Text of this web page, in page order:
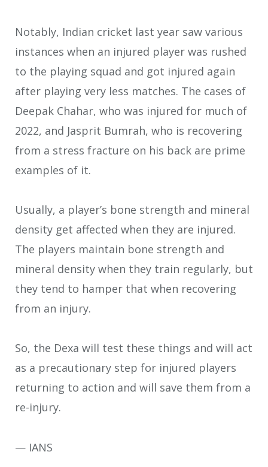
Notably, Indian cricket last year saw various
instances when an injured player was rushed
to the playing squad and got injured again
after playing very less matches. The cases of
Deepak Chahar, who was injured for much of
2022, and Jasprit Bumrah, who is recovering
from a stress fracture on his back are prime
examples of it.
Usually, a player’s bone strength and mineral
density get affected when they are injured.
The players maintain bone strength and
mineral density when they train regularly, but
they tend to hamper that when recovering
from an injury.
So, the Dexa will test these things and will act
as a precautionary step for injured players
returning to action and will save them from a
re-injury.
— IANS